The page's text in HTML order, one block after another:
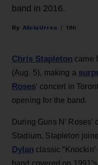
band in 2016.
Alicia Urrea 18h
Chris Stapleton came
(Aug. 5), making a
Roses‘ concert in
opening for the band.
During Guns N’
Stadium, Stapleton
Dylan classic